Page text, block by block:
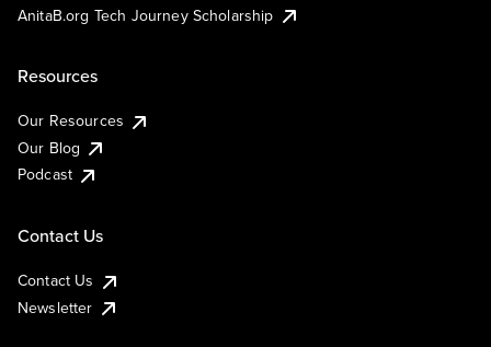
AnitaB.org Tech Journey Scholarship
Resources
Our Resources
Our Blog
Podcast
Contact Us
Contact Us
Newsletter